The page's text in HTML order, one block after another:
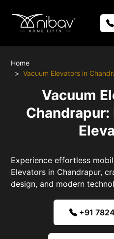
Home
Vacuum Elevators in
Vacuum
Chandrapur:
Experience effortless
Elevators in Chandrapur,
design, and modern
+91